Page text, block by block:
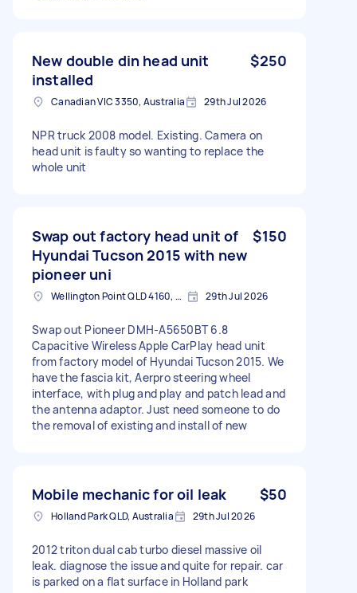
New double din head unit
installed
$250
Canadian VIC 3350, Australia 29th Jul 2026
NPR truck 2008 model. Existing. Camera on
head unit is faulty so wanting to replace the
whole unit
Swap out factory head unit of
Hyundai Tucson 2015 with new
pioneer uni
$150
Wellington Point QLD 4160, Australia 29th Jul 2026
Swap out Pioneer DMH-A5650BT 6.8
Capacitive Wireless Apple CarPlay head unit
from factory model of Hyundai Tucson 2015. We
have the fascia kit, Aerpro steering wheel
interface, with plug and play and patch lead and
the antenna adaptor. Just need someone to do
the removal of existing and install of new
Mobile mechanic for oil leak $50
Holland Park QLD, Australia 29th Jul 2026
2012 triton dual cab turbo diesel massive oil
leak. diagnose the issue and quite for repair. car
is parked on a flat surface in Holland park